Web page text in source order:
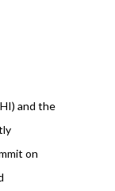
and the
on